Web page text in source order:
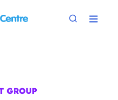
GROUP